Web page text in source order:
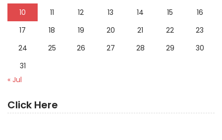
10
11 12 13 14 15
16
17
18 19 20 21 22
23
24
25 26 27 28 29
30
31
« Jul
Click Here